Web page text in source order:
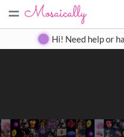
= Create Gallery
Hi! Need help or
Search